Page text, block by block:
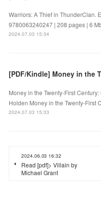
Warriors: A Thief in ThunderClan.
9780063240247 | 208 pages | 6
2024.07.03 15:34
Money in the Twenty-First
Holden Money in the Twenty-First
2024.07.03 15:33
2024.06.03 16:32
Read [pdf]> Villain by
Michael Grant